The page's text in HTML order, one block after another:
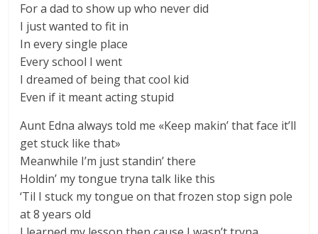
For a dad to show up who never did
I just wanted to fit in
In every single place
Every school I went
I dreamed of being that cool kid
Even if it meant acting stupid
Aunt Edna always told me «Keep makin’ that face it’ll
get stuck like that»
Meanwhile I’m just standin’ there
Holdin’ my tongue tryna talk like this
‘Til I stuck my tongue on that frozen stop sign pole
at 8 years old